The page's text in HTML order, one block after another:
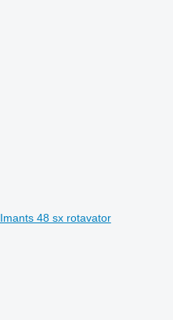
Imants 48 sx rotavator